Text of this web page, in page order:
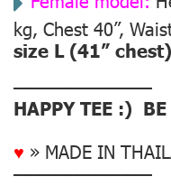
kg, Chest 40”,
size L (41” chest)
––––––––––––––
HAPPY TEE :)
♥ » MADE IN
––––––––––––––